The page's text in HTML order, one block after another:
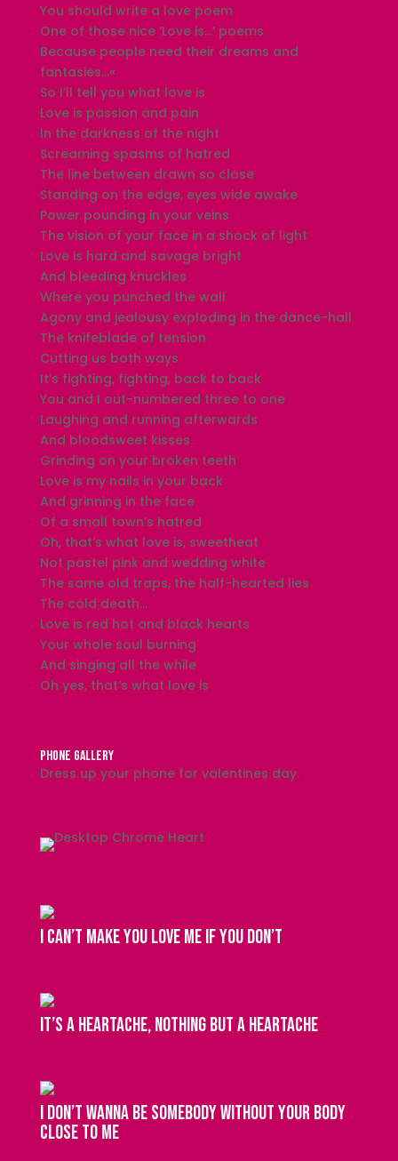
You should write a love poem
One of those nice ‘Love is…’ poems
Because people need their dreams and
fantasies…«
So I’ll tell you what love is
Love is passion and pain
In the darkness of the night
Screaming spasms of hatred
The line between drawn so close
Standing on the edge, eyes wide awake
Power pounding in your veins
The vision of your face in a shock of light
Love is hard and savage bright
And bleeding knuckles
Where you punched the wall
Agony and jealousy exploding in the dance-hall
The knifeblade of tension
Cutting us both ways
It’s fighting, fighting, back to back
You and I out-numbered three to one
Laughing and running afterwards
And bloodsweet kisses
Grinding on your broken teeth
Love is my nails in your back
And grinning in the face
Of a small town’s hatred
Oh, that’s what love is, sweetheat
Not pastel pink and wedding white
The same old traps, the half-hearted lies
The cold death…
Love is red hot and black hearts
Your whole soul burning
And singing all the while
Oh yes, that’s what love is
PHONE GALLERY
Dress up your phone for valentines day.
I can’t make you love me if you don’t
It’s a heartache, nothing but a heartache
I don’t wanna be somebody without your body
close to me